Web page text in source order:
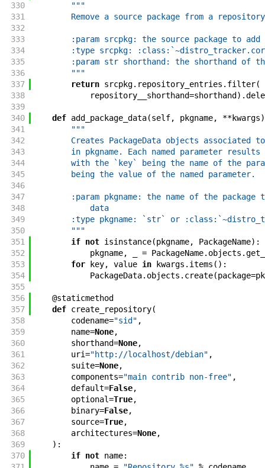
330
"""
331
Remove a source package from a
332
333
:param srcpkg: the source package to add
334
:type srcpkg:
335
:param str shorthand: the shorthand of
336
        """
337
return srcpkg. repository_entries . filter(
338
repository__shorthand=shorthand ) .
339
340
def add_package_data(self, pkgname, **kwargs)
341
"""
342
Creates PackageData objects associated
343
in pkgname. Each named parameter results
344
with the `key` being the name of the
345
        being the value of the named parameter.
346
347
:param pkgname: the name of the package
348
            data
349
:type pkgname: `str` or
350
        """
351
if not isinstance(pkgname, PackageName) :
352
pkgname, = PackageName. objects .
353
for key, value in kwargs . items ( ) :
354
PackageData. objects . create(package=
355
356
@staticmethod
357
def create_repository(
358
codename="sid" ,
359
name=None,
360
shorthand=None,
361
uri="http://localhost/debian" ,
362
suite=None,
363
components="main contrib non-free" ,
364
default=False,
365
optional=True,
366
binary=False,
367
source=True,
368
architectures=None,
369
) :
370
if not name: